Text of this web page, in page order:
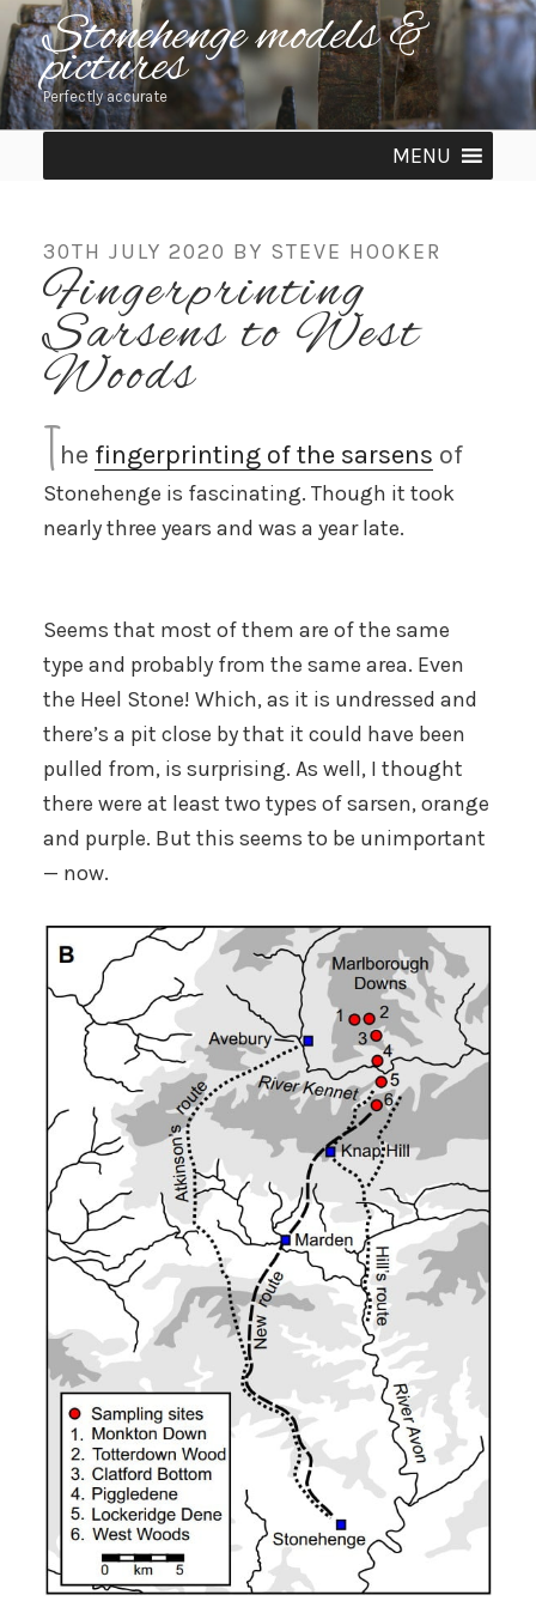
Skip
to
content
Stonehenge models &
pictures
Perfectly accurate
MENU
POSTED
ON
30TH JULY 2020 BY STEVE HOOKER
Fingerprinting
Sarsens to West
Woods
T he fingerprinting of the sarsens of
Stonehenge is fascinating. Though it took
nearly three years and was a year late.
Seems that most of them are of the same
type and probably from the same area. Even
the Heel Stone! Which, as it is undressed and
there’s a pit close by that it could have been
pulled from, is surprising. As well, I thought
there were at least two types of sarsen, orange
and purple. But this seems to be unimportant
— now.